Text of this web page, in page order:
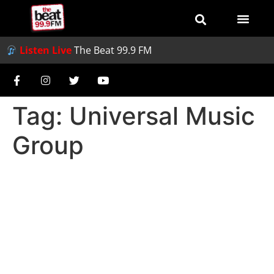
Listen LiveThe Beat 99.9 FM
Tag: Universal Music
Group